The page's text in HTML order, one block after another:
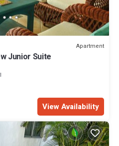
Apartment
Junior Suite
View Availability